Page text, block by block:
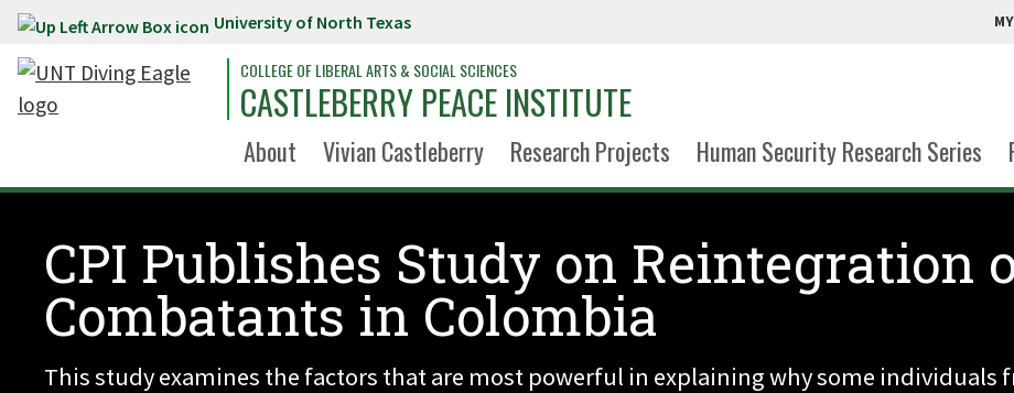
Skip to main content University of North Texas
COLLEGE OF LIBERAL ARTS & SOCIAL SCIENCES
CASTLEBERRY PEACE INSTITUTE
About Vivian Castleberry Research Projects Human Security Research Series
CPI Publishes Study on Reintegration
Combatants in Colombia
This study examines the factors that are most powerful in explaining why some individuals